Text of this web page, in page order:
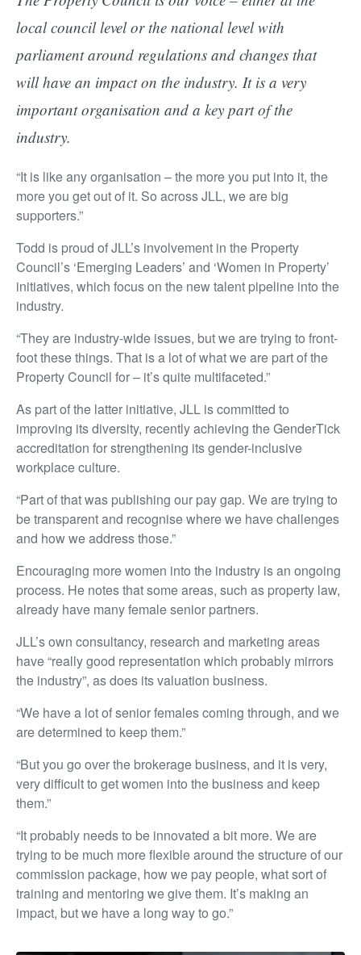
local council level or the national level with
parliament around regulations and changes that
will have an impact on the industry. It is a very
important organisation and a key part of the
industry.
“It is like any organisation – the more you put into it, the
more you get out of it. So across JLL, we are big
supporters.”
Todd is proud of JLL’s involvement in the Property
Council’s ‘Emerging Leaders’ and ‘Women in Property’
initiatives, which focus on the new talent pipeline into the
industry.
“They are industry-wide issues, but we are trying to front-
foot these things. That is a lot of what we are part of the
Property Council for – it’s quite multifaceted.”
As part of the latter initiative, JLL is committed to
improving its diversity, recently achieving the GenderTick
accreditation for strengthening its gender-inclusive
workplace culture.
“Part of that was publishing our pay gap. We are trying to
be transparent and recognise where we have challenges
and how we address those.”
Encouraging more women into the industry is an ongoing
process. He notes that some areas, such as property law,
already have many female senior partners.
JLL’s own consultancy, research and marketing areas
have “really good representation which probably mirrors
the industry”, as does its valuation business.
“We have a lot of senior females coming through, and we
are determined to keep them.”
“But you go over the brokerage business, and it is very,
very difficult to get women into the business and keep
them.”
“It probably needs to be innovated a bit more. We are
trying to be much more flexible around the structure of our
commission package, how we pay people, what sort of
training and mentoring we give them. It’s making an
impact, but we have a long way to go.”